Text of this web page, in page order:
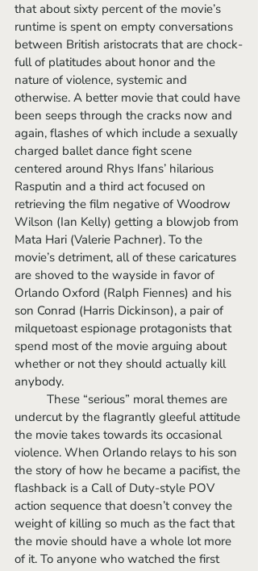
that about sixty percent of the movie’s
runtime is spent on empty conversations
between British aristocrats that are chock-
full of platitudes about honor and the
nature of violence, systemic and
otherwise. A better movie that could have
been seeps through the cracks now and
again, flashes of which include a sexually
charged ballet dance fight scene
centered around Rhys Ifans’ hilarious
Rasputin and a third act focused on
retrieving the film negative of Woodrow
Wilson (Ian Kelly) getting a blowjob from
Mata Hari (Valerie Pachner). To the
movie’s detriment, all of these caricatures
are shoved to the wayside in favor of
Orlando Oxford (Ralph Fiennes) and his
son Conrad (Harris Dickinson), a pair of
milquetoast espionage protagonists that
spend most of the movie arguing about
whether or not they should actually kill
anybody.
undercut by the flagrantly gleeful attitude
the movie takes towards its occasional
violence. When Orlando relays to his son
the story of how he became a pacifist, the
flashback is a Call of Duty-style POV
action sequence that doesn’t convey the
weight of killing so much as the fact that
the movie should have a whole lot more
of it. To anyone who watched the first